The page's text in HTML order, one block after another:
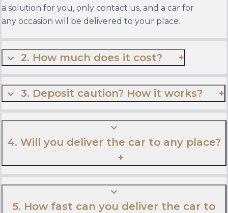
a solution for you, only contact us, and a car for
any occasion will be delivered to your place.
2. How much does it cost?
3. Deposit caution? How it works?
4. Will you deliver the car to any place?
5. How fast can you deliver the car to